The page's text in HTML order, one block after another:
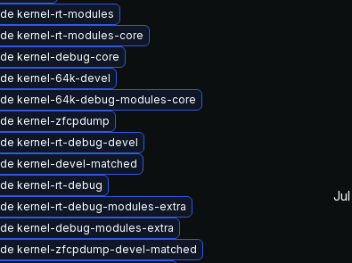
kernel-rt-modules
kernel-rt-modules-core
kernel-debug-core
kernel-64k-devel
kernel-64k-debug-modules-core
kernel-zfcpdump
kernel-rt-debug-devel
kernel-devel-matched
kernel-rt-debug
kernel-rt-debug-modules-extra
kernel-debug-modules-extra
kernel-zfcpdump-devel-matched